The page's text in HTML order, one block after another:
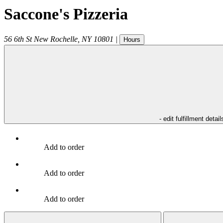
Saccone's Pizzeria
56 6th St New Rochelle NY 10801 | Hours
- edit fulfillment
Add to order
Add to order
Add to order